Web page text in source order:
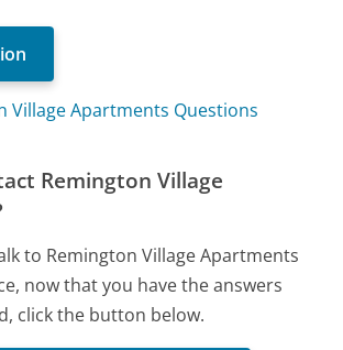
Village Apartments Questions
Remington Village
to Remington Village Apartments
now that you have the answers
click the button below.